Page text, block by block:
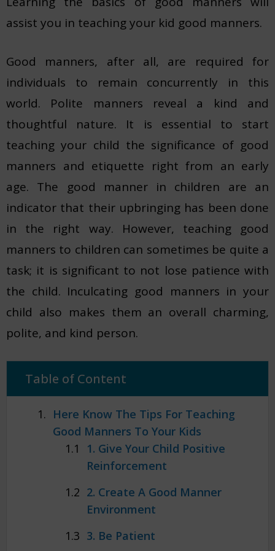
assist you in teaching your kid good manners.
Good manners, after all, are required for
individuals to remain concurrently in this
world. Polite manners reveal a kind and
thoughtful nature. It is essential to start
teaching your child the significance of good
manners and etiquette right from an early
age. The good manner in children are an
indicator that their upbringing has been done
in the right way. However, teaching good
manners to children can sometimes be quite a
task; it is significant to not lose patience with
the child. Inculcating good manners in your
child also makes them an overall charming,
polite, and kind person.
Table of Content
Here Know The Tips For Teaching
Good Manners To Your Kids
1. Give Your Child Positive
Reinforcement
2. Create A Good Manner
Environment
3. Be Patient